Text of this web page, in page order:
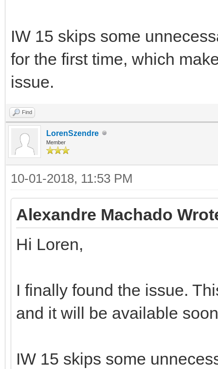
IW 15 skips some
for the first time, which
issue.
Find
LorenSzendre
Member
10-01-2018, 11:53 PM
Alexandre Machado
Hi Loren,
I finally found the issue.
and it will be available
IW 15 skips some